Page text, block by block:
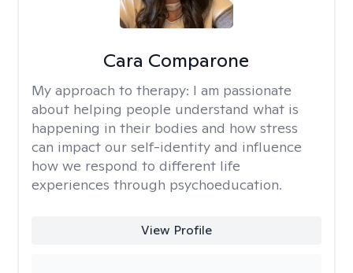
Cara Comparone
My approach to therapy: I am passionate
about helping people understand what is
happening in their bodies and how stress
can impact our self-identity and influence
how we respond to different life
experiences through psychoeducation.
View Profile